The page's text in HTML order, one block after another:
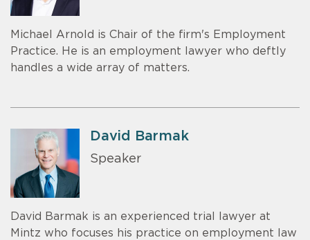
Michael Arnold is Chair of the firm's Employment
Practice. He is an employment lawyer who deftly
handles a wide array of matters.
David Barmak
Speaker
David Barmak is an experienced trial lawyer at
Mintz who focuses his practice on employment law